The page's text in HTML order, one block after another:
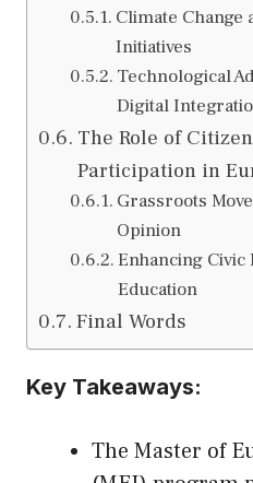
Climate Change
Initiatives
Technological
Digital
The Role of
Participation in
Grassroots
Opinion
Enhancing
Education
Final Words
Key Takeaways:
The Master of